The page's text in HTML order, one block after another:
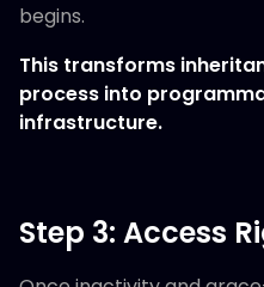
begins.
This transforms
process into
infrastructure.
Step 3: Access